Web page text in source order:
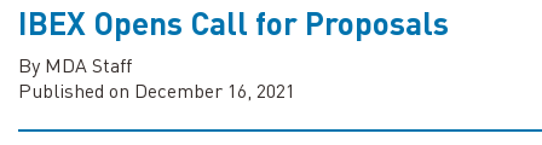
IBEX Opens Call for Proposals
By MDA Staff
Published on December 16, 2021